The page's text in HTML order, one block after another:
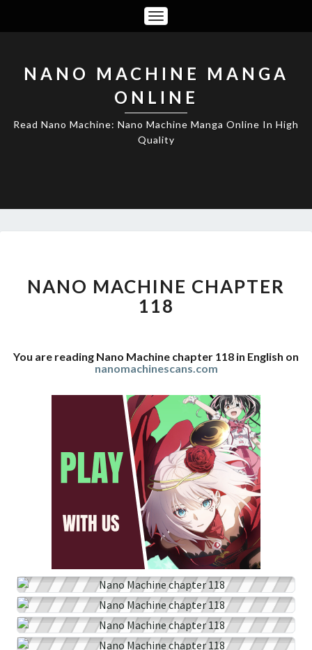
Toggle
Navigation
NANO MACHINE MANGA
ONLINE
Read Nano Machine: Nano Machine Manga Online In High
Quality
CHAPTER
118
NANO MACHINE CHAPTER
118
You are reading Nano Machine chapter 118 in English on
nanomachinescans.com